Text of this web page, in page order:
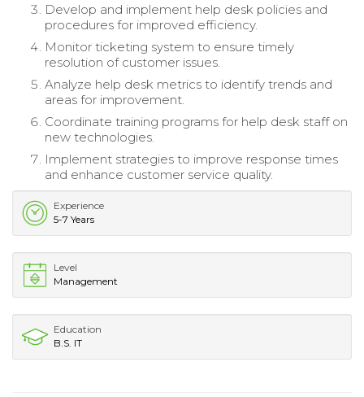
Develop and implement help desk policies and
procedures for improved efficiency.
Monitor ticketing system to ensure timely
resolution of customer issues.
Analyze help desk metrics to identify trends and
areas for improvement.
Coordinate training programs for help desk staff on
new technologies.
Implement strategies to improve response times
and enhance customer service quality.
Experience
5-7 Years
Level
Management
Education
B.S. IT